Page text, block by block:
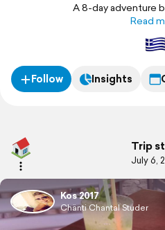
A 8-day adventure
Read
Follow Insights
Trip
July 6,
Kos 2017
Chänti Chantal Studer